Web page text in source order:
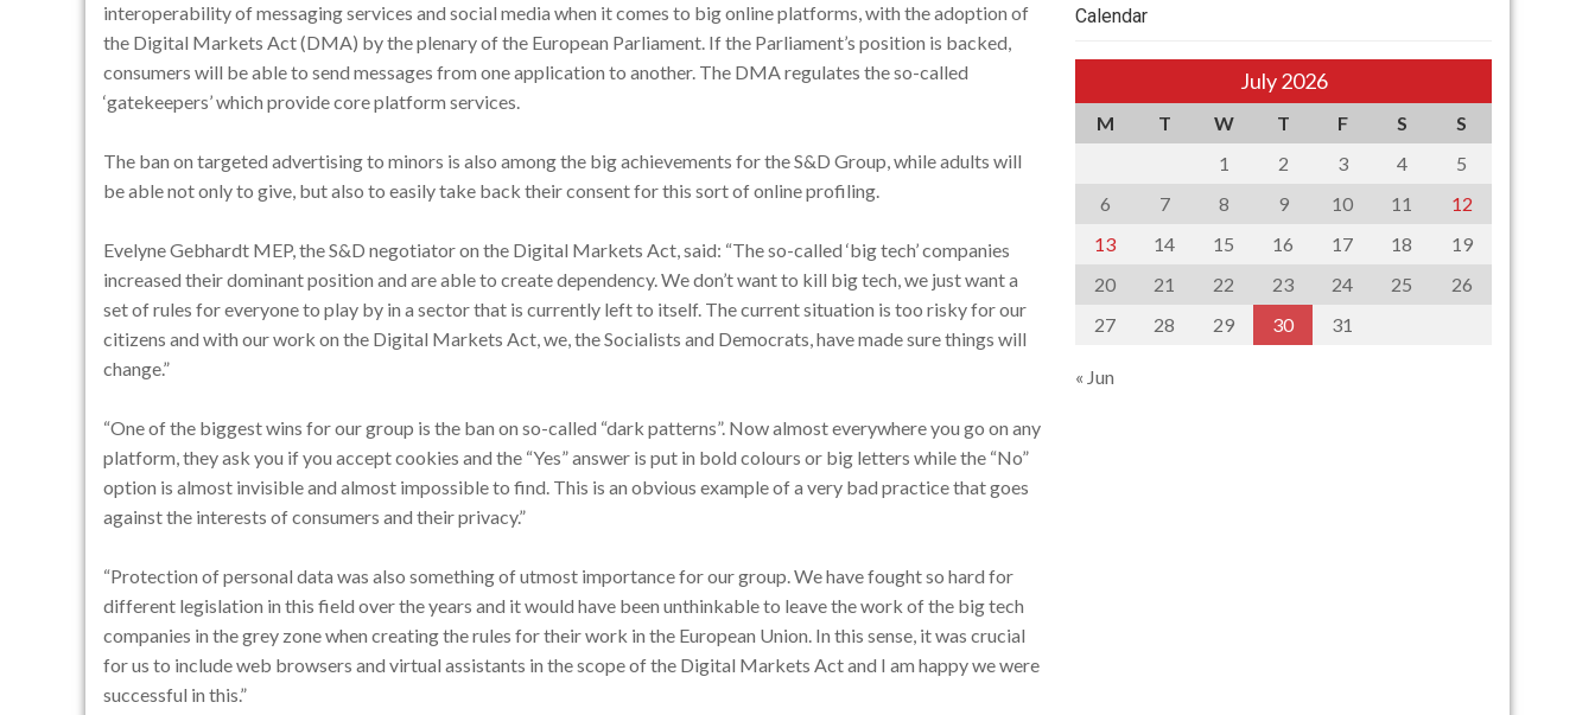
interoperability of messaging services and social media when it comes to big online platforms, with the adoption of
the Digital Markets Act (DMA) by the plenary of the European Parliament. If the Parliament’s position is backed,
consumers will be able to send messages from one application to another. The DMA regulates the so-called
‘gatekeepers’ which provide core platform services.
The ban on targeted advertising to minors is also among the big achievements for the S&D Group, while adults will
be able not only to give, but also to easily take back their consent for this sort of online profiling.
Evelyne Gebhardt MEP, the S&D negotiator on the Digital Markets Act, said: “The so-called ‘big tech’ companies
increased their dominant position and are able to create dependency. We don’t want to kill big tech, we just want a
set of rules for everyone to play by in a sector that is currently left to itself. The current situation is too risky for our
citizens and with our work on the Digital Markets Act, we, the Socialists and Democrats, have made sure things will
change.”
“One of the biggest wins for our group is the ban on so-called “dark patterns”. Now almost everywhere you go on any
platform, they ask you if you accept cookies and the “Yes” answer is put in bold colours or big letters while the “No”
option is almost invisible and almost impossible to find. This is an obvious example of a very bad practice that goes
against the interests of consumers and their privacy.”
“Protection of personal data was also something of utmost importance for our group. We have fought so hard for
different legislation in this field over the years and it would have been unthinkable to leave the work of the big tech
companies in the grey zone when creating the rules for their work in the European Union. In this sense, it was crucial
for us to include web browsers and virtual assistants in the scope of the Digital Markets Act and I am happy we were
successful in this.”
Calendar
July 2026
M T W T F S
S
1
2 3 4
5
6
7 8 9 10 11
12
13
14 15 16 17 18
19
20
21 22 23 24 25
26
27
28 29 30 31
« Jun